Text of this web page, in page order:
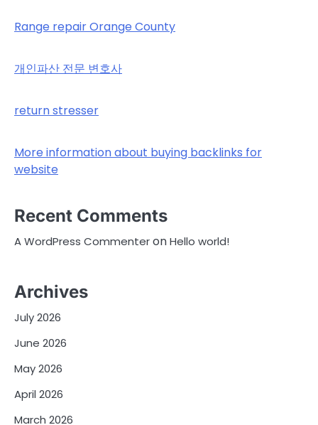
Range repair Orange County
개인파산 전문 변호사
return stresser
More information about buying backlinks for
website
Recent Comments
A WordPress CommenteronHello world!
Archives
July 2026
June 2026
May 2026
April 2026
March 2026